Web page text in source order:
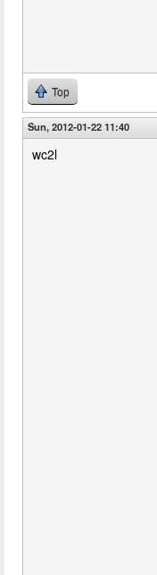
Top
Sun, 2012-01-22 11:40
wc2l